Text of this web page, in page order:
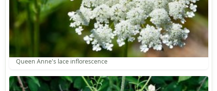
Queen Anne's lace inflorescence